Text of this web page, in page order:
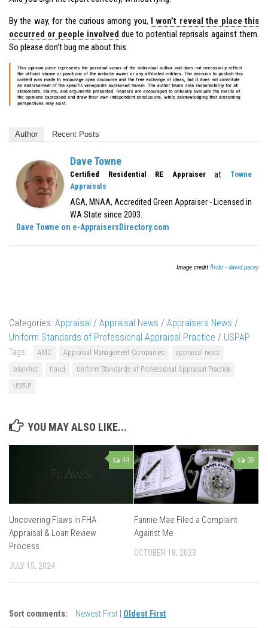
By the way, for the curious among you, I won’t reveal the place this
occurred or people involved due to potential reprisals against them.
So please don’t bug me about this.
Author Recent Posts
Dave Towne
Certified Residential RE Appraiserat
Towne
Appraisals
AGA, MNAA, Accredited Green Appraiser - Licensed in
WA State since 2003.
Dave Towne on e-AppraisersDirectory.com
Image creditflickr - david pacey
Categories: Appraisal / Appraisal News / Appraisers News /
Uniform Standards of Professional Appraisal Practice / USPAP
Tags: AMC Appraisal Management Companies
appraisal news
blacklist
fraud
Uniform Standards of Professional Appraisal Practice
USPAP
YOU MAY ALSO LIKE...
44
Uncovering Flaws in FHA
Appraisal & Loan Review
Process
JULY 15, 2024
39
Fannie Mae Filed a Complaint
Against Me
OCTOBER 18, 2023
Sort comments: Newest First Oldest First